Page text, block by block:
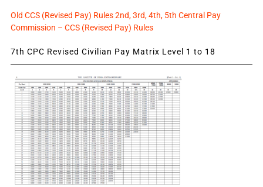
Old CCS (Revised Pay) Rules 2nd, 3rd, 4th, 5th Central Pay
Commission – CCS (Revised Pay) Rules
7th CPC Revised Civilian Pay Matrix Level 1 to 18